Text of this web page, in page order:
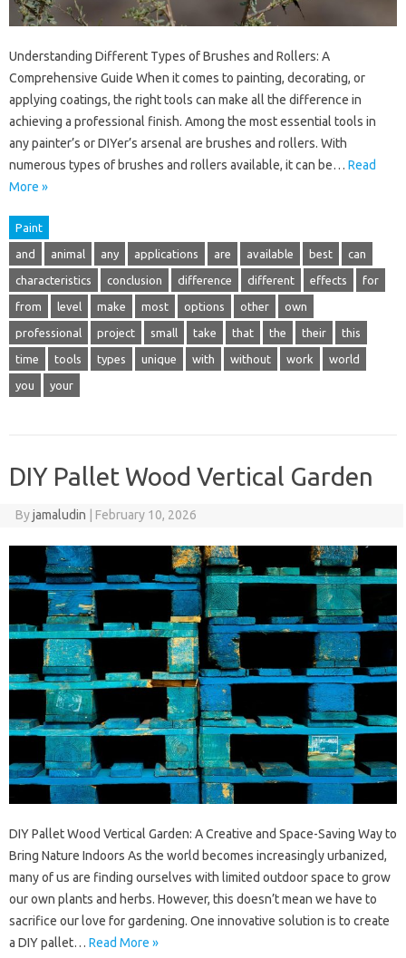
Understanding Different Types of Brushes and Rollers: A
Comprehensive Guide When it comes to painting, decorating, or
applying coatings, the right tools can make all the difference in
achieving a professional finish. Among the most essential tools in
any painter’s or DIYer’s arsenal are brushes and rollers. With
numerous types of brushes and rollers available, it can be… Read
More »
Paint
and animal any applications are available best can
characteristics conclusion difference different effects for
from level make most options other own
professional project small take that the their this
time tools types unique with without work world
you your
DIY Pallet Wood Vertical Garden
Byjamaludin February 10, 2026
DIY Pallet Wood Vertical Garden: A Creative and Space-Saving Way to
Bring Nature Indoors As the world becomes increasingly urbanized,
many of us are finding ourselves with limited outdoor space to grow
our own plants and herbs. However, this doesn’t mean we have to
sacrifice our love for gardening. One innovative solution is to create
a DIY pallet… Read More »